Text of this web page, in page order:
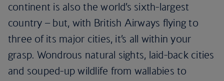
continent is also the world’s sixth-largest
country – but, with British Airways flying to
three of its major cities, it’s all within your
grasp. Wondrous natural sights, laid-back cities
and souped-up wildlife from wallabies to